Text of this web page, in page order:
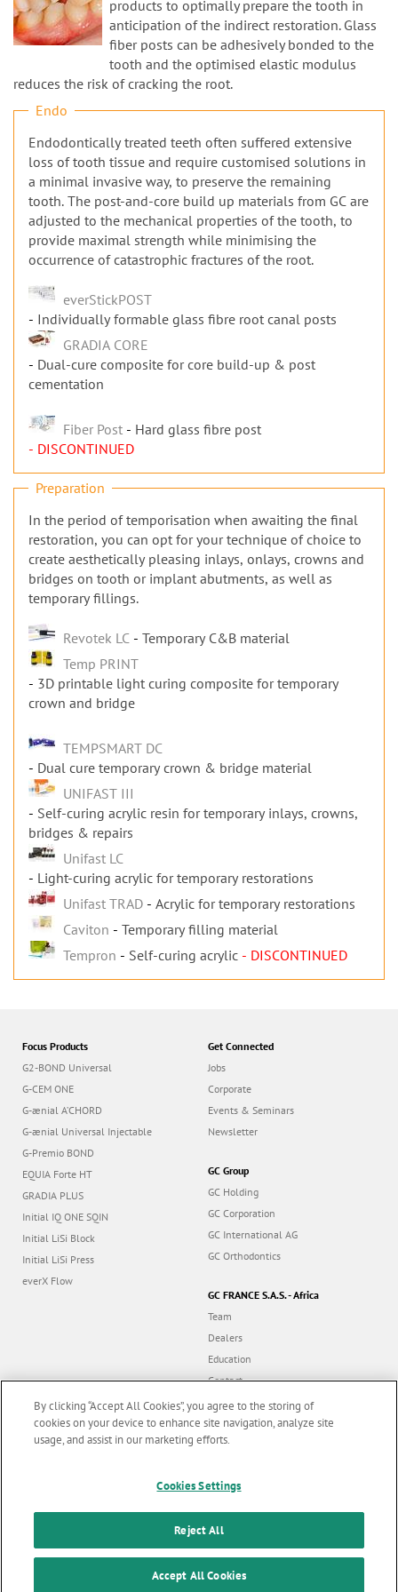
products to optimally prepare the tooth in
anticipation of the indirect restoration. Glass
fiber posts can be adhesively bonded to the
tooth and the optimised elastic modulus
reduces the risk of cracking the root.
Endo
Endodontically treated teeth often suffered extensive
loss of tooth tissue and require customised solutions in
a minimal invasive way, to preserve the remaining
tooth. The post-and-core build up materials from GC are
adjusted to the mechanical properties of the tooth, to
provide maximal strength while minimising the
occurrence of catastrophic fractures of the root.
everStickPOST
Individually formable glass fibre root canal posts
GRADIA CORE
Dual-cure composite for core build-up & post
cementation
Fiber Post
Hard glass fibre post
- DISCONTINUED
Preparation
In the period of temporisation when awaiting the final
restoration, you can opt for your technique of choice to
create aesthetically pleasing inlays, onlays, crowns and
bridges on tooth or implant abutments, as well as
temporary fillings.
Revotek LC
Temporary C&B material
Temp PRINT
3D printable light curing composite for temporary
crown and bridge
TEMPSMART DC
Dual cure temporary crown & bridge material
UNIFAST III
Self-curing acrylic resin for temporary inlays, crowns,
bridges & repairs
Unifast LC
Light-curing acrylic for temporary restorations
Unifast TRAD
Acrylic for temporary restorations
Caviton
Temporary filling material
Tempron
Self-curing acrylic - DISCONTINUED
Focus Products
G2-BOND Universal
G-CEM ONE
G-ænial A’CHORD
G-ænial Universal Injectable
G-Premio BOND
EQUIA Forte HT
GRADIA PLUS
Initial IQ ONE SQIN
Initial LiSi Block
Initial LiSi Press
everX Flow
Get Connected
Jobs
Corporate
Events & Seminars
Newsletter
GC Group
GC Holding
GC Corporation
GC International AG
GC Orthodontics
GC FRANCE S.A.S. - Africa
Team
Dealers
Education
Contact
Dealer portal
F
All rights reserved |
Terms and Conditions of Use| Privacy Policy| Cookies
latest news & updates
By clicking “Accept All Cookies”, you agree to the storing of
cookies on your device to enhance site navigation, analyze site
usage, and assist in our marketing efforts.
Cookies Settings
Reject All
Accept All Cookies